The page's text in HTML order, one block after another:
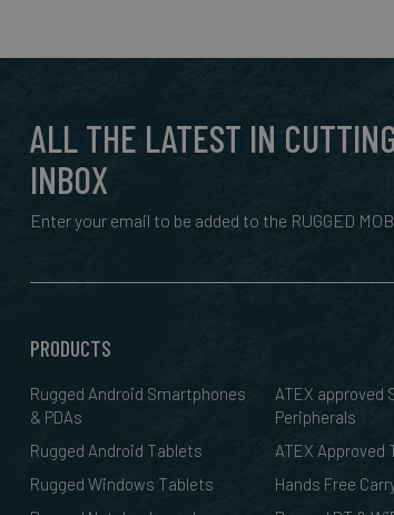
ALL THE LATEST IN
INBOX
Enter your email to be added to the RUGGED
PRODUCTS
Rugged Android Smartphones
& PDAs
Rugged Android Tablets
Rugged Windows Tablets
ATEX approved
Peripherals
ATEX Approved
Hands Free